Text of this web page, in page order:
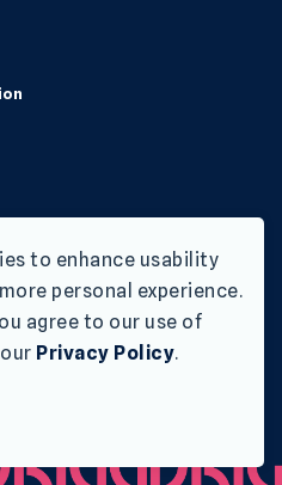
to enhance usability
personal experience.
agree to our use of
Privacy Policy.